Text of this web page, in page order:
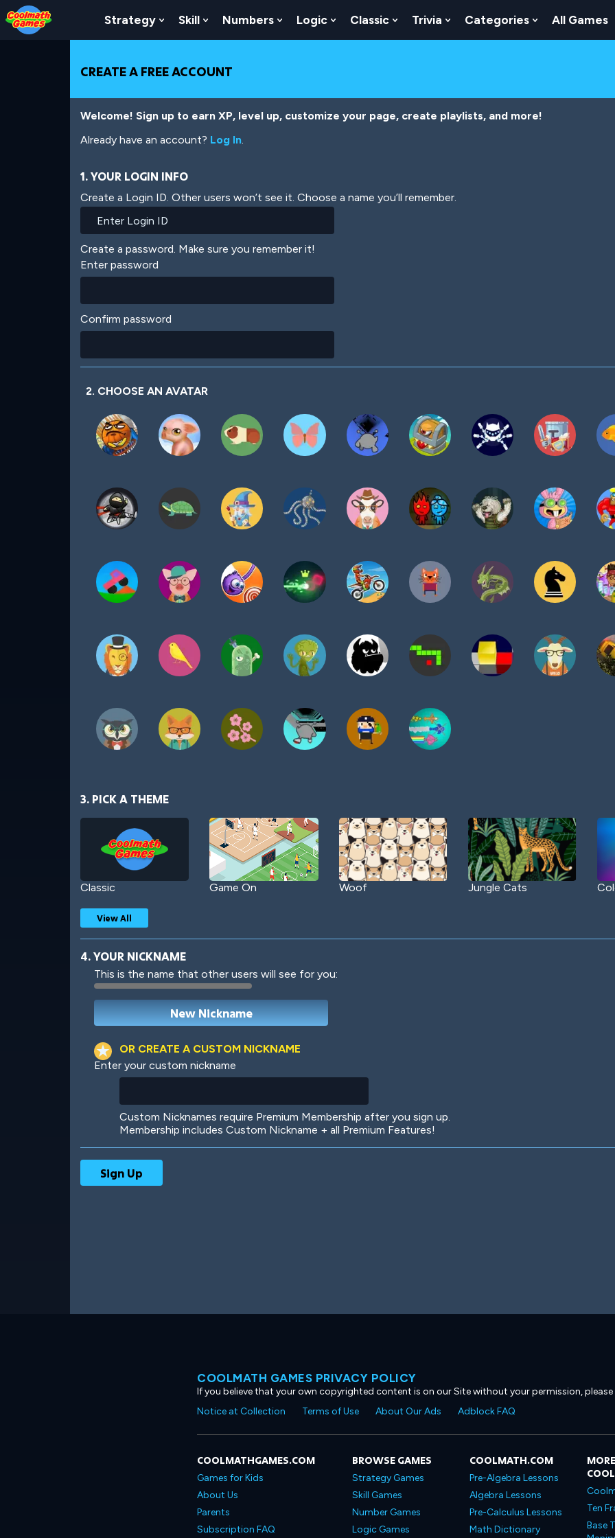
Skip
to
Top
Skip
to
Navigation
Skip
to
Main
Skip
to
Footer
Skip
to
main
Strategy Show Submenu For Strategy
Skill Show Submenu For Skill
Numbers Show Submenu For Numbers
Logic Show Submenu For Logic
Classic Show Submenu For Classic
Trivia Show Submenu For Trivia
Categories Show
All Games
CREATE A FREE ACCOUNT
Welcome! Sign up to earn XP, level up, customize your page, create playlists, and more!
Already have an account? Log In.
1. YOUR LOGIN INFO
Create a Login ID. Other users won’t see it. Choose a name you’ll remember.
Create a password. Make sure you remember it!
Enter password
Confirm password
2. CHOOSE AN AVATAR
3. PICK A THEME
Classic Game On Woof Jungle Cats
Robotic International
View All
4. YOUR NICKNAME
This is the name that other users will see for you:
OR CREATE A CUSTOM NICKNAME
Enter your custom nickname
Custom Nicknames require Premium Membership after you sign up.
Membership includes Custom Nickname + all Premium Features!
COOLMATH GAMES PRIVACY POLICY
If you believe that your own copyrighted content is on our Site without your permission,
Notice at Collection
Terms of Use About Our Ads Adblock FAQ
COOLMATHGAMES.COM
Games for Kids
About Us
Parents
Subscription FAQ
BROWSE GAMES
Strategy Games
Skill Games
Number Games
Logic Games
COOLMATH.COM
Pre-Algebra Lessons
Algebra Lessons
Pre-Calculus Lessons
Math Dictionary
Ten
Base